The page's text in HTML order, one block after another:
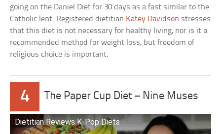
going on the Daniel Diet for 30 days as a fast similar to the
Catholic lent. Registered dietitian Katey Davidson stresses
that this diet is not necessary for healthy living, nor is it a
recommended method for weight loss, but freedom of
religious choice is important.
4 The Paper Cup Diet – Nine Muses
Dietitian Reviews K-Pop Diets